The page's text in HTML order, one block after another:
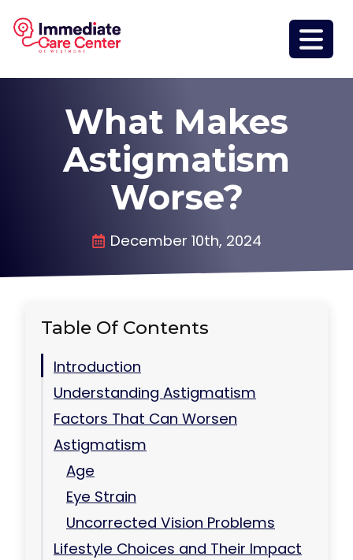
What Makes
Astigmatism
Worse?
December 10th, 2024
Table Of Contents
Introduction
Understanding Astigmatism
Factors That Can Worsen
Astigmatism
Age
Eye Strain
Uncorrected Vision Problems
Lifestyle Choices and Their Impact